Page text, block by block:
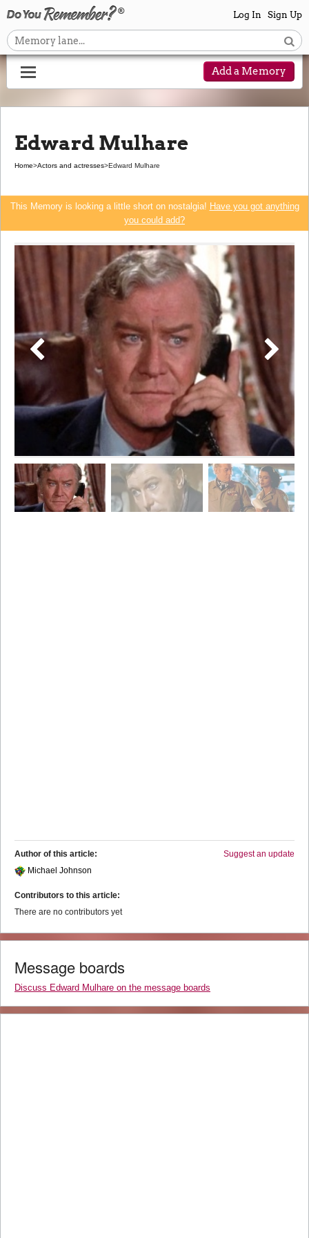
Log In Sign Up
Add a Memory
Edward Mulhare
Home>Actors and actresses>Edward Mulhare
This Memory is looking a little short on nostalgia! Have you got anything
you could add?
Suggest an update
Author of this article:
Michael Johnson
Contributors to this article:
There are no contributors yet
Message boards
Discuss Edward Mulhare on the message boards